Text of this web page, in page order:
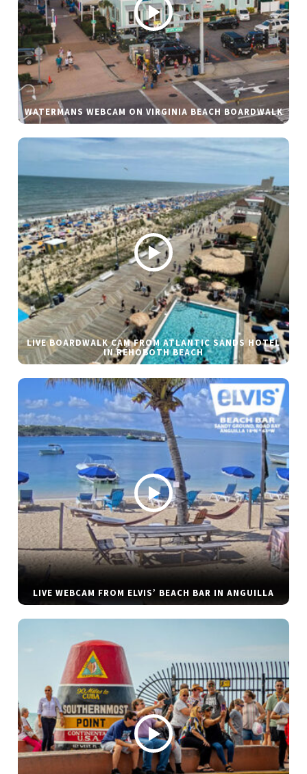
WATERMANS WEBCAM ON VIRGINIA BEACH BOARDWALK
LIVE BOARDWALK CAM FROM ATLANTIC SANDS HOTEL
IN REHOBOTH BEACH
LIVE WEBCAM FROM ELVIS’ BEACH BAR IN ANGUILLA